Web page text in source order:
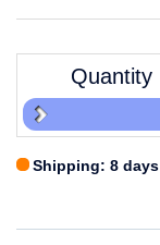
Quantity
Shipping: 8 days